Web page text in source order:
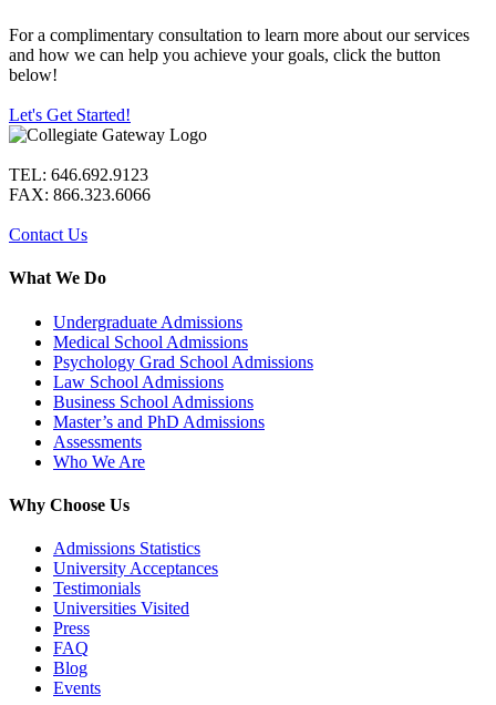
For a complimentary consultation to learn more about our services
and how we can help you achieve your goals, click the button
below!
Let's Get Started!
TEL: 646.692.9123
FAX: 866.323.6066
Contact Us
What We Do
Undergraduate Admissions
Medical School Admissions
Psychology Grad School Admissions
Law School Admissions
Business School Admissions
Master’s and PhD Admissions
Assessments
Who We Are
Why Choose Us
Admissions Statistics
University Acceptances
Testimonials
Universities Visited
Press
FAQ
Blog
Events